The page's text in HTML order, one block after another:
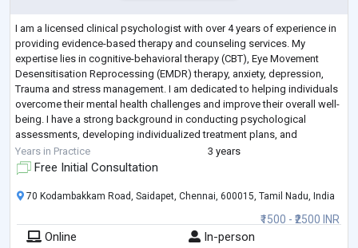
I am a licensed clinical psychologist with over 4 years of experience in
providing evidence-based therapy and counseling services. My
expertise lies in cognitive-behavioral therapy (CBT), Eye Movement
Desensitisation Reprocessing (EMDR) therapy, anxiety, depression,
Trauma and stress management. I am dedicated to helping individuals
overcome their mental health challenges and improve their overall well-
being. I have a strong background in conducting psychological
assessments, developing individualized treatment plans, and
collaborating with mu
Years in Practice 3 years
Free Initial Consultation
₹1500 - ₹2500 INR
70 Kodambakkam Road, Saidapet, Chennai, 600015, Tamil Nadu, India
Online
In-person